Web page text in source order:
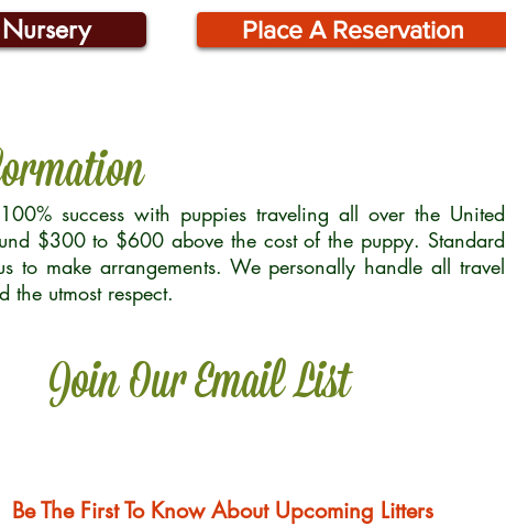
Place A Reservation
success with puppies traveling all over the United
$300 to $600 above the cost of the puppy. Standard
make arrangements. We personally handle all travel
utmost respect.
Join Our Email List
Be The First To Know About Upcoming Litters